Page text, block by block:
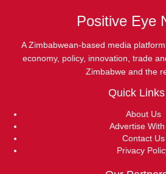
Positive Eye
A Zimbabwean-based media
economy, policy, innovation, trade
Zimbabwe and the
Quick Links
About Us
Advertise
Contact Us
Privacy